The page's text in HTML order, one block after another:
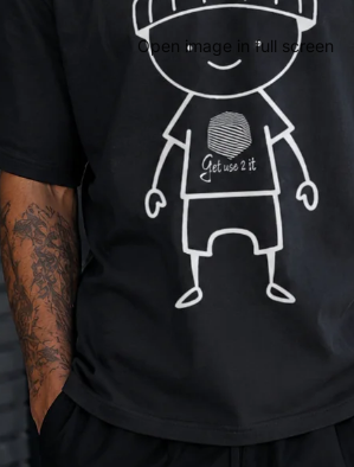
Open image in full screen